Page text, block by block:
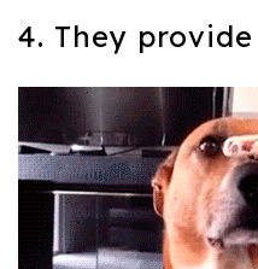
4. They